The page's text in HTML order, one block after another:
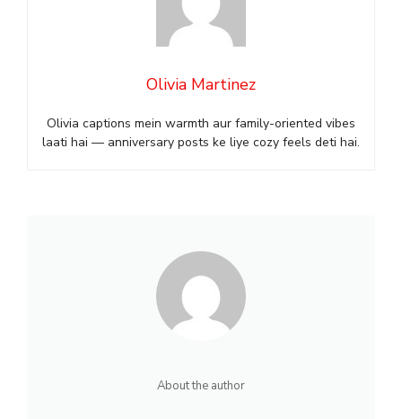
Olivia Martinez
Olivia captions mein warmth aur family-oriented vibes
laati hai — anniversary posts ke liye cozy feels deti hai.
About the author